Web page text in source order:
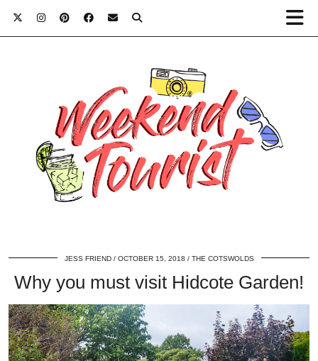
JESS FRIEND OCTOBER 15, 2018 THE COTSWOLDS
Why you must visit Hidcote Garden!